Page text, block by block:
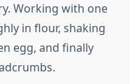
Working with one
in flour, shaking
egg, and finally